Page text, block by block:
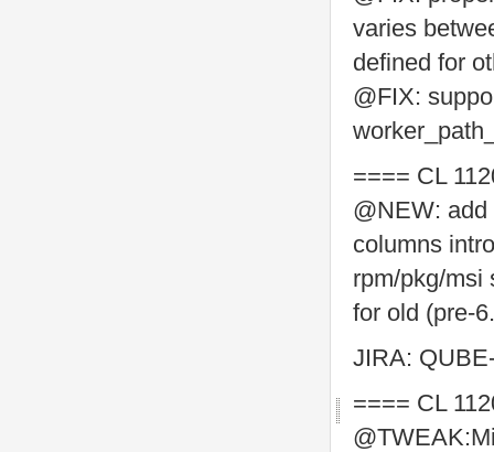
varies
defined for
@FIX:
==== CL
@NEW:
columns
rpm/pkg/msi
for old (pre-
JIRA:
==== CL